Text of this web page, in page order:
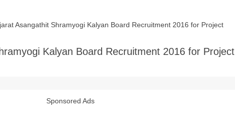
Asangathit Shramyogi Kalyan Board Recruitment 2016 for Project
Kalyan Board Recruitment 2016 for Project
Sponsored Ads